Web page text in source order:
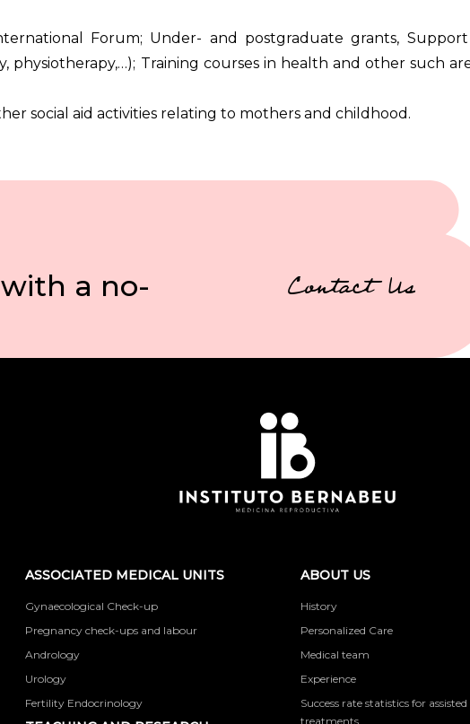
Forum; Under- and postgraduate grants,
physiotherapy,…); Training courses in health and other such
social aid activities relating to mothers and childhood.
a no-
Contact Us
ASSOCIATED MEDICAL UNITS
Gynaecological Check-up
Pregnancy check-ups and labour
Andrology
Urology
Fertility Endocrinology
ABOUT US
History
Personalized Care
Medical team
Experience
Success rate statistics for
treatments